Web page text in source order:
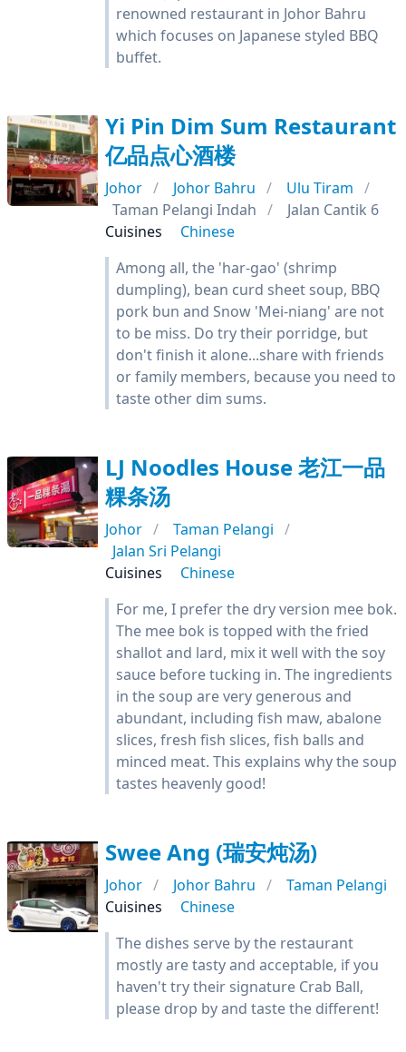
renowned restaurant in Johor Bahru
which focuses on Japanese styled BBQ
buffet.
Yi Pin Dim Sum Restaurant
亿品点心酒楼
Johor Johor Bahru
Ulu Tiram
Taman Pelangi Indah
Jalan Cantik 6
Cuisines
Chinese
Among all, the 'har-gao' (shrimp
dumpling), bean curd sheet soup, BBQ
pork bun and Snow 'Mei-niang' are not
to be miss. Do try their porridge, but
don't finish it alone...share with friends
or family members, because you need to
taste other dim sums.
LJ Noodles House 老江一品
粿条汤
Johor
Taman Pelangi
Jalan Sri Pelangi
Cuisines
Chinese
For me, I prefer the dry version mee bok.
The mee bok is topped with the fried
shallot and lard, mix it well with the soy
sauce before tucking in. The ingredients
in the soup are very generous and
abundant, including fish maw, abalone
slices, fresh fish slices, fish balls and
minced meat. This explains why the soup
tastes heavenly good!
Swee Ang (瑞安炖汤)
Johor Johor Bahru
Taman Pelangi
Cuisines
Chinese
The dishes serve by the restaurant
mostly are tasty and acceptable, if you
haven't try their signature Crab Ball,
please drop by and taste the different!